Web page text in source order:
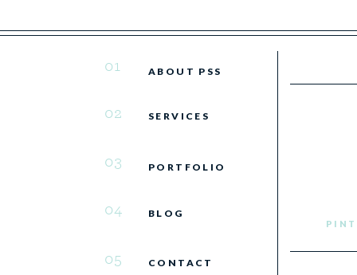
PORTFOLIO
SERVICES
ABOUT PSS
BLOG
CONTACT
01
03
02
04
05